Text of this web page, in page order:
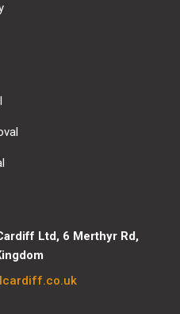
Ltd, 6 Merthyr Rd,